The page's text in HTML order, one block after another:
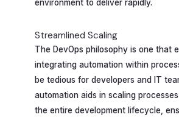
environment to deliver rapidly.
Streamlined Scaling
The DevOps philosophy is one that
integrating automation within
be tedious for developers and IT
automation aids in scaling
the entire development lifecycle,